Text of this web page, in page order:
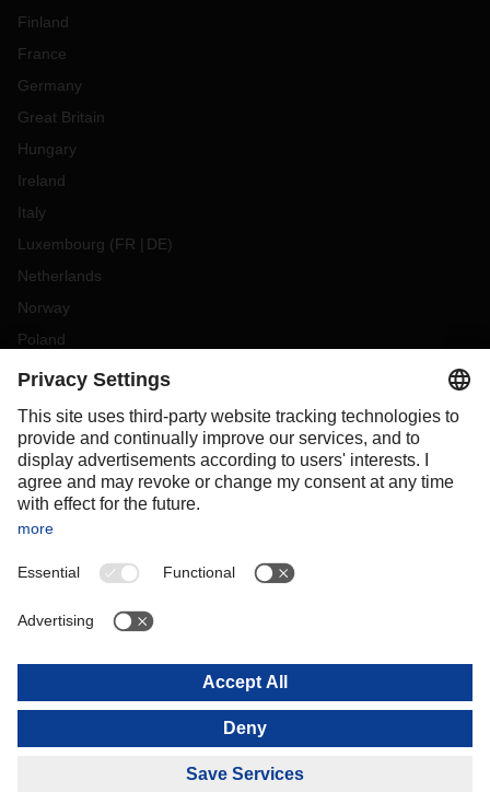
Finland
France
Germany
Great Britain
Hungary
Ireland
Italy
Luxembourg (FR DE)
Netherlands
Norway
Poland
Portugal
Slovakia
Spain
Sweden
Switzerland
OCEANIA